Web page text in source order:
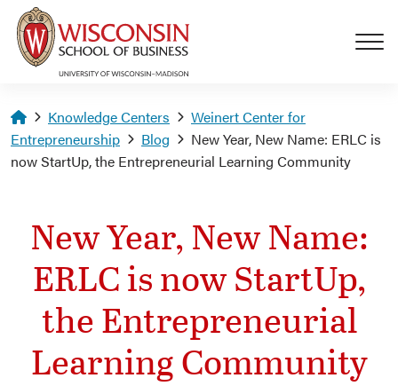
Skip to main content
Homepage
Knowledge Centers
Weinert Center for
Entrepreneurship
Blog
New Year, New Name: ERLC is
now StartUp, the Entrepreneurial Learning Community
New Year, New Name:
ERLC is now StartUp,
the Entrepreneurial
Learning Community